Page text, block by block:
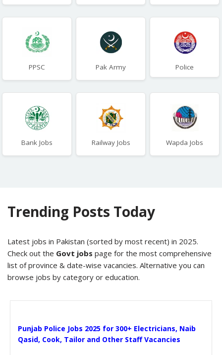
PPSC Pak Army Police
Bank Jobs Railway Jobs Wapda Jobs
Trending Posts Today
Latest jobs in Pakistan (sorted by most recent) in 2025.
Check out the Govt jobs page for the most comprehensive
list of province & date-wise vacancies. Alternative you can
browse jobs by category or education.
Punjab Police Jobs 2025 for 300+ Electricians, Naib
Qasid, Cook, Tailor and Other Staff Vacancies